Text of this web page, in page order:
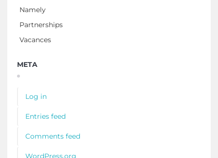
Namely
Partnerships
Vacances
META
Log in
Entries feed
Comments feed
WordPress.org